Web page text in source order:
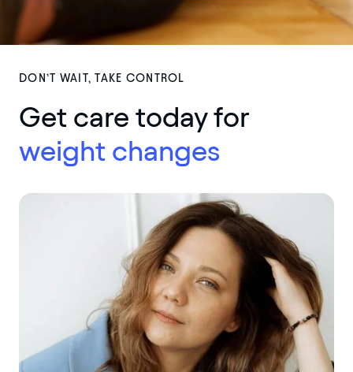
DON’T WAIT, TAKE CONTROL
Get care today for
weig